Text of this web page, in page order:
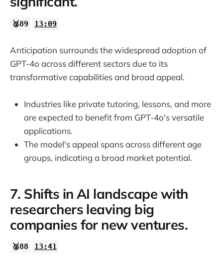
🥈89 13:09
Anticipation surrounds the widespread adoption of
GPT-4o across different sectors due to its
transformative capabilities and broad appeal.
Industries like private tutoring, lessons, and more
are expected to benefit from GPT-4o's versatile
applications.
The model's appeal spans across different age
groups, indicating a broad market potential.
7. Shifts in AI landscape with
researchers leaving big
companies for new ventures.
🥈88 13:41